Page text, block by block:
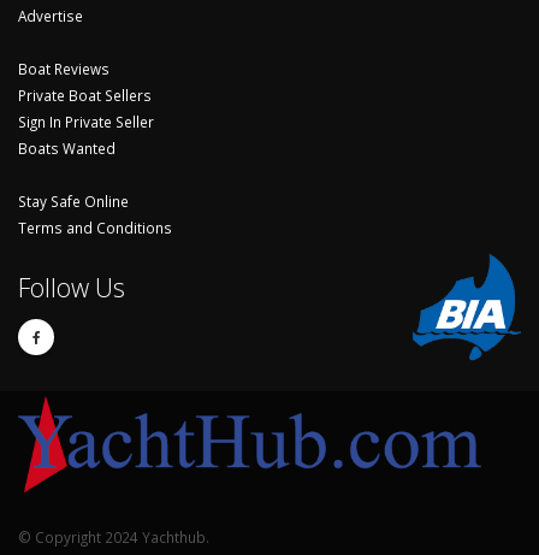
Advertise
Boat Reviews
Private Boat Sellers
Sign In Private Seller
Boats Wanted
Stay Safe Online
Terms and Conditions
Follow Us
© Copyright 2024 Yachthub.